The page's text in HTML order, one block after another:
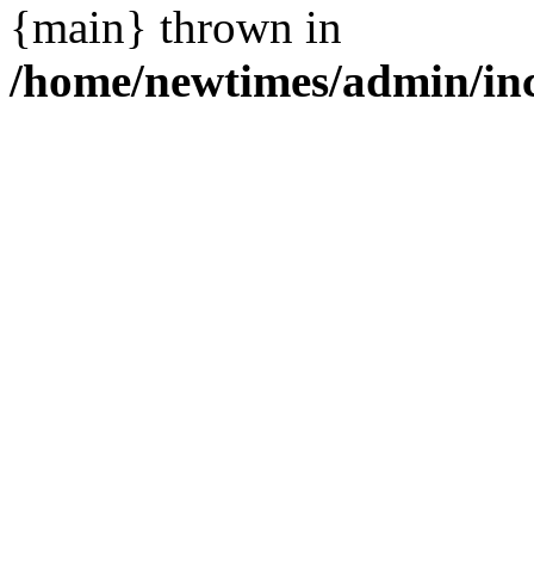
{main} thrown in
/home/newtimes/admin/